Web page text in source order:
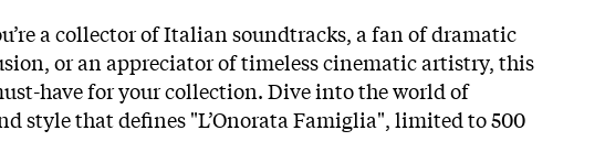
a collector of Italian soundtracks, a fan of dramatic
or an appreciator of timeless cinematic artistry, this
have for your collection. Dive into the world of
style that defines "L’Onorata Famiglia", limited to 500